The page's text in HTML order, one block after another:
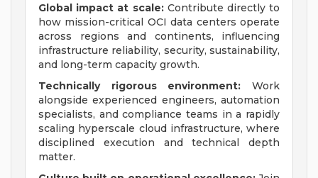
Global impact at scale:Contribute directly to
how mission-critical OCI data centers operate
across regions and continents, influencing
infrastructure reliability, security, sustainability,
and long-term capacity growth.
Technically rigorous environment: Work
alongside experienced engineers, automation
specialists, and compliance teams in a rapidly
scaling hyperscale cloud infrastructure, where
disciplined execution and technical depth
matter.